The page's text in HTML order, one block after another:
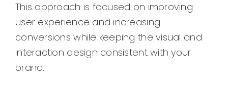
This approach is focused on improving
user experience and increasing
conversions while keeping the visual and
interaction design consistent with your
brand.